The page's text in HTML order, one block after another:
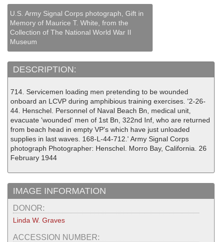
U.S. Army Signal Corps photograph, Gift in
Memory of Maurice T. White, from the
Collection of The National World War II
Museum
DESCRIPTION:
714. Servicemen loading men pretending to be wounded
onboard an LCVP during amphibious training exercises. '2-26-
44. Henschel. Personnel of Naval Beach Bn, medical unit,
evacuate 'wounded' men of 1st Bn, 322nd Inf, who are returned
from beach head in empty VP's which have just unloaded
supplies in last waves. 168-L-44-712.' Army Signal Corps
photograph Photographer: Henschel. Morro Bay, California. 26
February 1944
IMAGE INFORMATION
DONOR:
Linda W. Graves
ACCESSION NUMBER: